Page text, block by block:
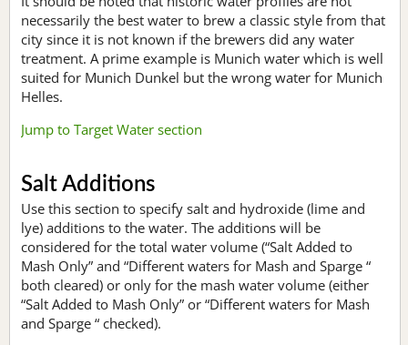
necessarily the best water to brew a classic style from that
city since it is not known if the brewers did any water
treatment. A prime example is Munich water which is well
suited for Munich Dunkel but the wrong water for Munich
Helles.
Jump to Target Water section
Salt Additions
Use this section to specify salt and hydroxide (lime and
lye) additions to the water. The additions will be
considered for the total water volume (“Salt Added to
Mash Only” and “Different waters for Mash and Sparge “
both cleared) or only for the mash water volume (either
“Salt Added to Mash Only” or “Different waters for Mash
and Sparge “ checked).